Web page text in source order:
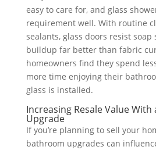
easy to care for, and glass
requirement well. With routine
sealants, glass doors resist
buildup far better than fabric
homeowners find they spend
more time enjoying their
glass is installed.
Increasing Resale Value With
Upgrade
If you’re planning to sell your
bathroom upgrades can